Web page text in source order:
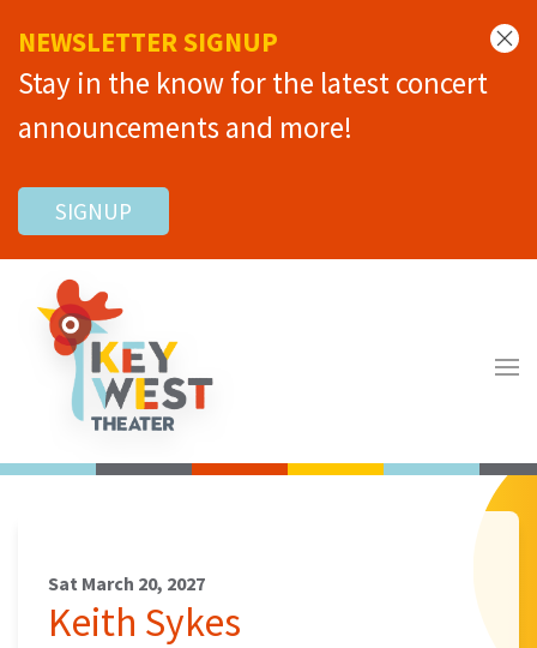
NEWSLETTER SIGNUP
Stay in the know for the latest concert
announcements and more!
SIGNUP
Sat March 20, 2027
Keith Sykes